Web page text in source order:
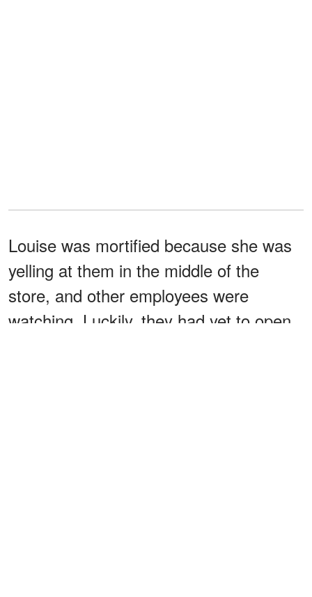
Louise was mortified because she was
yelling at them in the middle of the
store, and other employees were
watching. Luckily, they had yet to open